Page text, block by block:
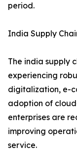
period.
India Supply
The india supply
experiencing
digitalization, e-
adoption of
enterprises are
improving
service.